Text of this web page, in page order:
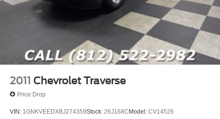
Competitive financing options available
Thoroughly inspected inventory
Customer-focused buying experience
Large selection of Ford, Jeep, Ram, and premium pre-
**Bob Poynter CDJR Ford of Seymour**
1873 E Tipton Street
**812-522-2982**
2011 Chevrolet Traverse
Price Drop
VIN: 1GNKVEEDXBJ274359Stock: 26J168CModel: CV14526